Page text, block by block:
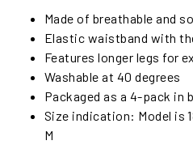
Made of breathable and
Elastic waistband with
Features longer legs for
Washable at 40 degrees
Packaged as a 4-pack in
Size indication: Model is
M